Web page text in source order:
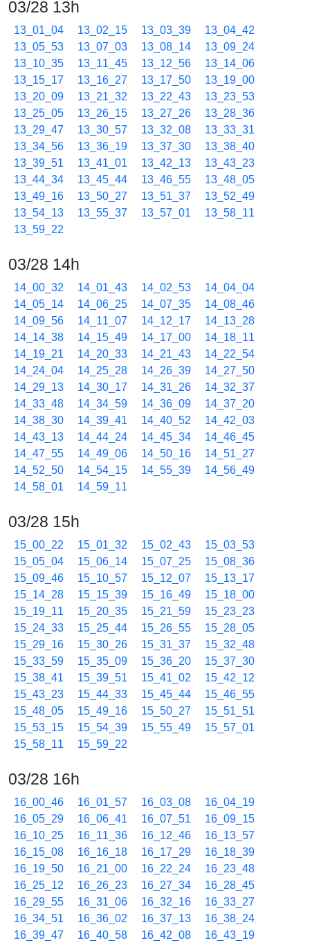
03/28 13h
13_01_04 13_02_15 13_03_39
13_04_42
13_05_53
13_07_03 13_08_14
13_09_24
13_10_35
13_11_45 13_12_56
13_14_06
13_15_17
13_16_27 13_17_50
13_19_00
13_20_09
13_21_32 13_22_43
13_23_53
13_25_05
13_26_15 13_27_26
13_28_36
13_29_47
13_30_57 13_32_08
13_33_31
13_34_56
13_36_19 13_37_30
13_38_40
13_39_51
13_41_01 13_42_13
13_43_23
13_44_34
13_45_44 13_46_55
13_48_05
13_49_16
13_50_27 13_51_37
13_52_49
13_54_13
13_55_37 13_57_01
13_58_11
13_59_22
03/28 14h
14_00_32 14_01_43 14_02_53
14_04_04
14_05_14
14_06_25 14_07_35
14_08_46
14_09_56
14_11_07 14_12_17
14_13_28
14_14_38
14_15_49 14_17_00
14_18_11
14_19_21
14_20_33 14_21_43
14_22_54
14_24_04
14_25_28 14_26_39
14_27_50
14_29_13
14_30_17 14_31_26
14_32_37
14_33_48
14_34_59 14_36_09
14_37_20
14_38_30
14_39_41 14_40_52
14_42_03
14_43_13
14_44_24 14_45_34
14_46_45
14_47_55
14_49_06 14_50_16
14_51_27
14_52_50
14_54_15 14_55_39
14_56_49
14_58_01
14_59_11
03/28 15h
15_00_22 15_01_32 15_02_43
15_03_53
15_05_04
15_06_14 15_07_25
15_08_36
15_09_46
15_10_57 15_12_07
15_13_17
15_14_28
15_15_39 15_16_49
15_18_00
15_19_11
15_20_35 15_21_59
15_23_23
15_24_33
15_25_44 15_26_55
15_28_05
15_29_16
15_30_26 15_31_37
15_32_48
15_33_59
15_35_09 15_36_20
15_37_30
15_38_41
15_39_51 15_41_02
15_42_12
15_43_23
15_44_33 15_45_44
15_46_55
15_48_05
15_49_16 15_50_27
15_51_51
15_53_15
15_54_39 15_55_49
15_57_01
15_58_11
15_59_22
03/28 16h
16_00_46 16_01_57 16_03_08
16_04_19
16_05_29
16_06_41 16_07_51
16_09_15
16_10_25
16_11_36 16_12_46
16_13_57
16_15_08
16_16_18 16_17_29
16_18_39
16_19_50
16_21_00 16_22_24
16_23_48
16_25_12
16_26_23 16_27_34
16_28_45
16_29_55
16_31_06 16_32_16
16_33_27
16_34_51
16_36_02 16_37_13
16_38_24
16_39_47
16_40_58 16_42_08
16_43_19